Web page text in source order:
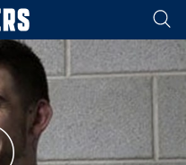
for page content